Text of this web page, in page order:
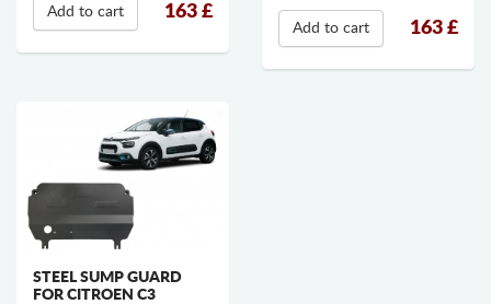
Add to cart 163 £
Add to cart 163 £
STEEL SUMP GUARD
FOR CITROEN C3